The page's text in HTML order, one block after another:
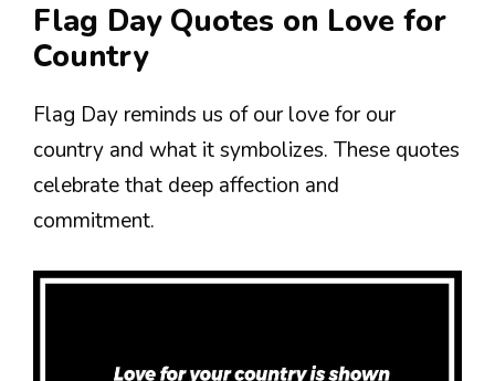
Flag Day Quotes on Love for
Country
Flag Day reminds us of our love for our
country and what it symbolizes. These quotes
celebrate that deep affection and
commitment.